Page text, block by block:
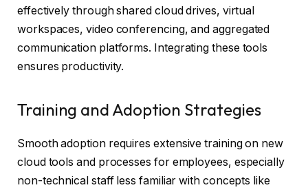
effectively through shared cloud drives, virtual
workspaces, video conferencing, and aggregated
communication platforms. Integrating these tools
ensures productivity.
Training and Adoption Strategies
Smooth adoption requires extensive training on new
cloud tools and processes for employees, especially
non-technical staff less familiar with concepts like